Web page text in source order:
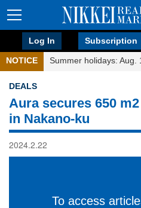
Log In Subscription
NOTICE Summer holidays: Aug.
DEALS
Aura secures 650
in Nakano-ku
2024.2.22
To access